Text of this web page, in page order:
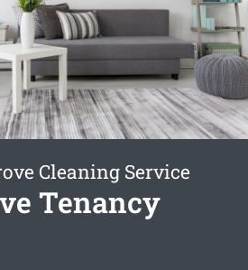
Cleaning Service
Tenancy